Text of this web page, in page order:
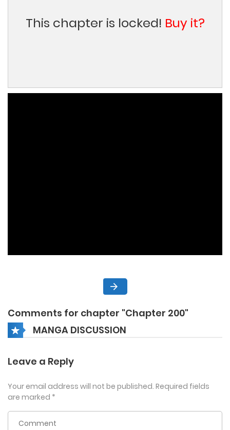
This chapter is locked! Buy it?
Comments for chapter "Chapter 200"
MANGA DISCUSSION
Leave a Reply
Your email address will not be published. Required fields
are marked *